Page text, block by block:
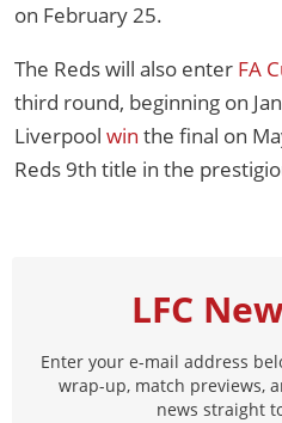
on February 25.
The Reds will also enter FA
third round, beginning on
Liverpool win the final on
Reds 9th title in the
LFC
Enter your e-mail address
wrap-up, match previews,
news straight